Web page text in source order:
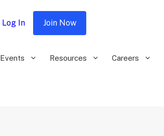
Events Resources Careers
Log In Join Now